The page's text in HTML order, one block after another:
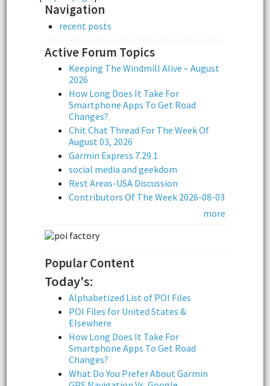
Navigation
recent posts
Active Forum Topics
Keeping The Windmill Alive – August
2026
How Long Does It Take For
Smartphone Apps To Get Road
Changes?
Chit Chat Thread For The Week Of
August 03, 2026
Garmin Express 7.29.1
social media and geekdom
Rest Areas-USA Discussion
Contributors Of The Week 2026-08-03
more
Popular Content
Today's:
Alphabetized List of POI Files
POI Files for United States &
Elsewhere
How Long Does It Take For
Smartphone Apps To Get Road
Changes?
What Do You Prefer About Garmin